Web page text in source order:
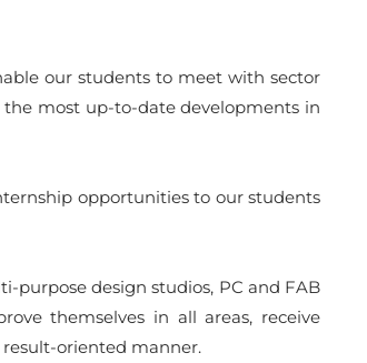
our students to meet with sector
most up-to-date developments in
opportunities to our students
purpose design studios, PC and FAB
themselves in all areas, receive
oriented manner.